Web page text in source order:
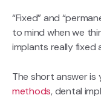
“Fixed” and
to mind when we
implants really fixed
The short answer is
methods, dental